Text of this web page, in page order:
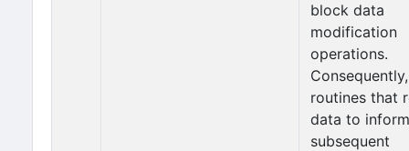
block data
modification
operations.
Consequently,
routines that
data to inform
subsequent